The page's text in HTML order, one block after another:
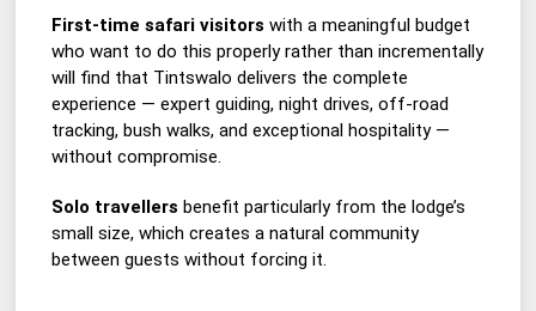
First-time safari visitors with a meaningful budget
who want to do this properly rather than incrementally
will find that Tintswalo delivers the complete
experience — expert guiding, night drives, off-road
tracking, bush walks, and exceptional hospitality —
without compromise.
Solo travellers benefit particularly from the lodge’s
small size, which creates a natural community
between guests without forcing it.